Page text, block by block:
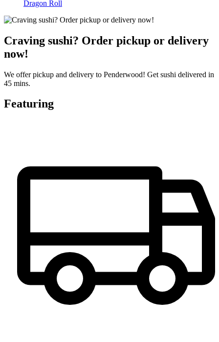
Dragon Roll
Craving sushi? Order pickup or delivery
now!
We offer pickup and delivery to Penderwood! Get sushi delivered in
45 mins.
Featuring